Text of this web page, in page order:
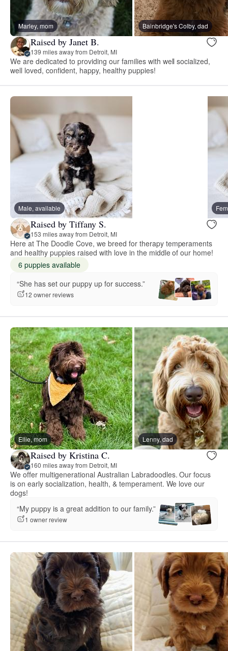
Marley, mom Bainbridge's Colby, dad
Raised by Janet B.
139 miles away from Detroit, MI
We are dedicated to providing our families with well socialized,
well loved, confident, happy, healthy puppies!
Male, available
Raised by Tiffany S.
153 miles away from Detroit, MI
Here at The Doodle Cove, we breed for therapy temperaments
and healthy puppies raised with love in the middle of our home!
6 puppies available
“She has set our puppy up for success.”
12 owner reviews
Ellie, mom Lenny, dad
Raised by Kristina C.
160 miles away from Detroit, MI
We offer multigenerational Australian Labradoodles. Our focus
is on early socialization, health, & temperament. We love our
dogs!
“My puppy is a great addition to our family.”
1 owner review